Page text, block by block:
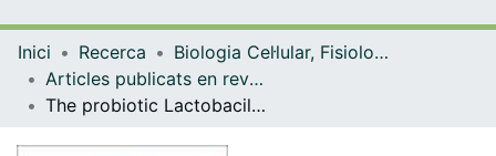
Navega per tot el DD
Com publicar
Inici Recerca
Biologia Cel·lular, Fisiologia i Immunologia
Articles publicats en revistes (Biologia Cel·lular, Fisiologia i Immunologia)
The probiotic Lactobacillus rhamnosus mimics the dark-driven regulation of appetite markers and melatonin receptors' expression in zebrafish (Danio rerio) larvae: Understanding the role of the gut microbiome.